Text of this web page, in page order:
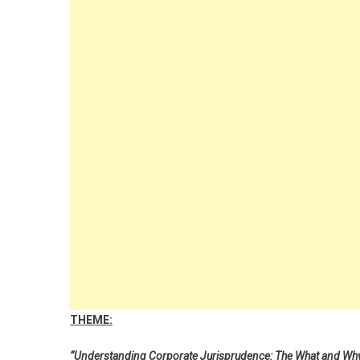
THEME:
“Understanding Corporate Jurisprudence: The What and